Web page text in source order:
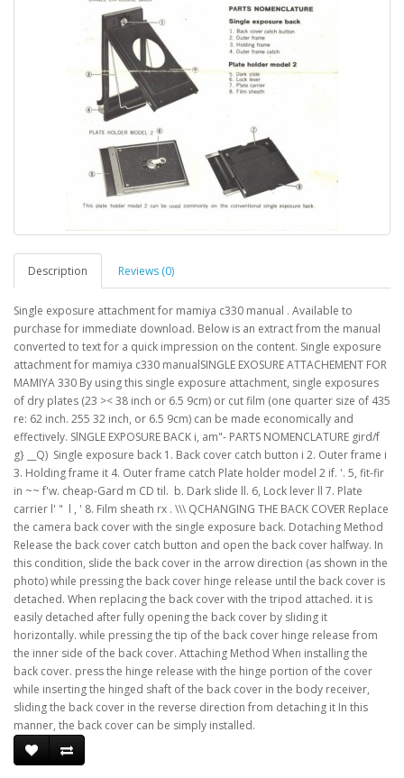
Description Reviews (0)
Single exposure attachment for mamiya c330 manual . Available to
purchase for immediate download. Below is an extract from the manual
converted to text for a quick impression on the content. Single exposure
attachment for mamiya c330 manualSINGLE EXOSURE ATTACHEMENT FOR
MAMIYA 330 By using this single exposure attachment, single exposures
of dry plates (23 >< 38 inch or 6.5 9cm) or cut film (one quarter size of 435
re: 62 inch. 255 32 inch, or 6.5 9cm) can be made economically and
effectively. SlNGLE EXPOSURE BACK i, am"- PARTS NOMENCLATURE gird/f
g} __Q)  Single exposure back 1. Back cover catch button i 2. Outer frame i
3. Holding frame it 4. Outer frame catch Plate holder model 2 if. '. 5, fit-fir
in ~~ f'w. cheap-Gard m CD til.  b. Dark slide ll. 6, Lock lever ll 7. Plate
carrier l' "  l , ' 8. Film sheath rx . \\\ QCHANGING THE BACK COVER Replace
the camera back cover with the single exposure back. Dotaching Method
Release the back cover catch button and open the back cover halfway. In
this condition, slide the back cover in the arrow direction (as shown in the
photo) while pressing the back cover hinge release until the back cover is
detached. When replacing the back cover with the tripod attached. it is
easily detached after fully opening the back cover by sliding it
horizontally. while pressing the tip of the back cover hinge release from
the inner side of the back cover. Attaching Method When installing the
back cover. press the hinge release with the hinge portion of the cover
while inserting the hinged shaft of the back cover in the body receiver,
sliding the back cover in the reverse direction from detaching it In this
manner, the back cover can be simply installed.